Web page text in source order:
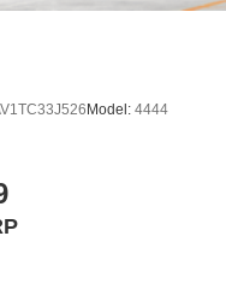
Model: 4444